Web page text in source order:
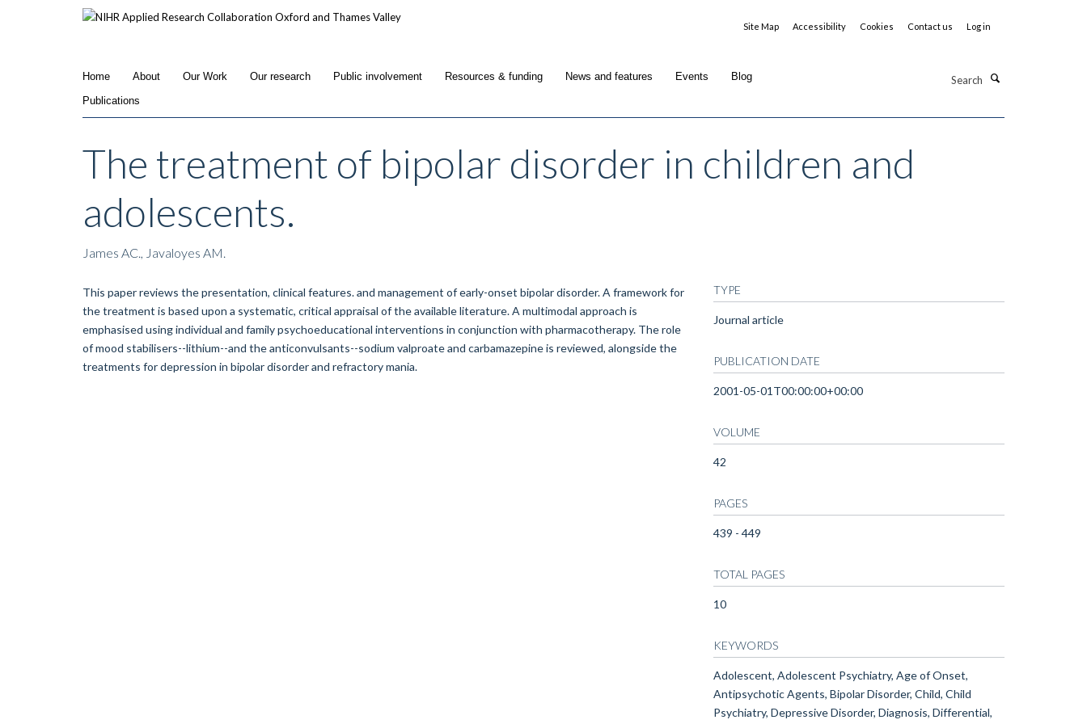
Site Map Accessibility Cookies Contact us Log in
Home About Our Work Our research Public involvement Resources & funding News and features Events
Blog
Publications
The treatment of bipolar disorder in children and
adolescents.
James AC., Javaloyes AM.
This paper reviews the presentation, clinical features. and management of early-onset bipolar disorder. A framework for
the treatment is based upon a systematic, critical appraisal of the available literature. A multimodal approach is
emphasised using individual and family psychoeducational interventions in conjunction with pharmacotherapy. The role
of mood stabilisers--lithium--and the anticonvulsants--sodium valproate and carbamazepine is reviewed, alongside the
treatments for depression in bipolar disorder and refractory mania.
TYPE
Journal article
PUBLICATION DATE
2001-05-01T00:00:00+00:00
VOLUME
42
PAGES
439 - 449
TOTAL PAGES
10
KEYWORDS
Adolescent, Adolescent Psychiatry, Age of Onset,
Antipsychotic Agents, Bipolar Disorder, Child, Child
Psychiatry, Depressive Disorder, Diagnosis, Differential,